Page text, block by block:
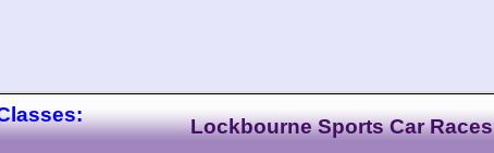
Lockbourne Sports Car Races